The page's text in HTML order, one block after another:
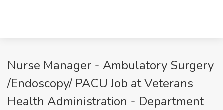
Nurse Manager - Ambulatory Surgery
/Endoscopy/ PACU Job at Veterans
Health Administration - Department